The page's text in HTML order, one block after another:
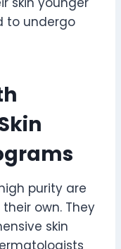
to undergo
purity are
own. They
skin